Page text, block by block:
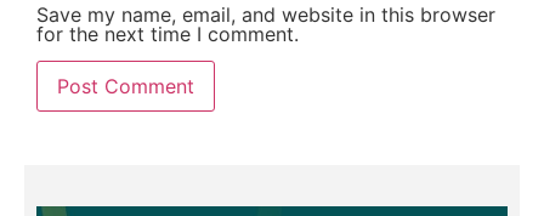
Save my name, email, and website in this browser
for the next time I comment.